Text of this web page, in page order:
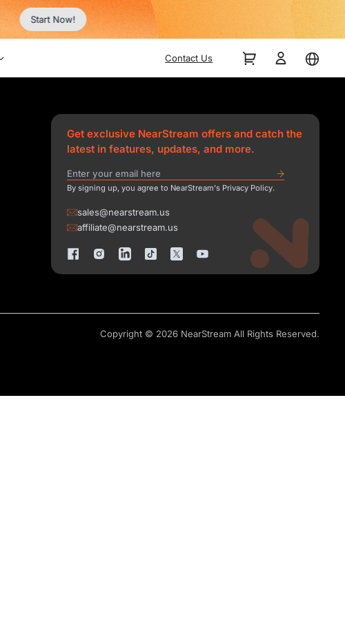
Start Now!
Contact Us
Get exclusive NearStream offers and catch the
latest in features, updates, and more.
By signing up, you agree to NearStream's Privacy Policy.
sales@nearstream.us
affiliate@nearstream.us
Copyright © 2026 NearStream All Rights Reserved.